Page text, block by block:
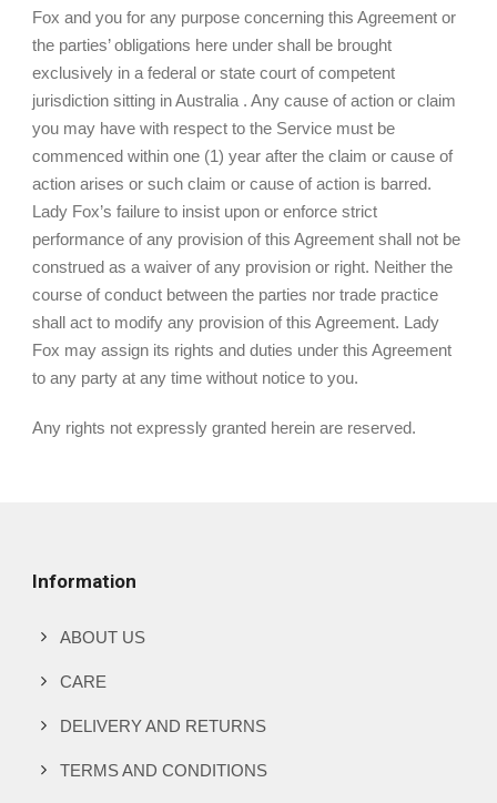
Fox and you for any purpose concerning this Agreement or
the parties’ obligations here under shall be brought
exclusively in a federal or state court of competent
jurisdiction sitting in Australia . Any cause of action or claim
you may have with respect to the Service must be
commenced within one (1) year after the claim or cause of
action arises or such claim or cause of action is barred.
Lady Fox’s failure to insist upon or enforce strict
performance of any provision of this Agreement shall not be
construed as a waiver of any provision or right. Neither the
course of conduct between the parties nor trade practice
shall act to modify any provision of this Agreement. Lady
Fox may assign its rights and duties under this Agreement
to any party at any time without notice to you.
Any rights not expressly granted herein are reserved.
Information
ABOUT US
CARE
DELIVERY AND RETURNS
TERMS AND CONDITIONS